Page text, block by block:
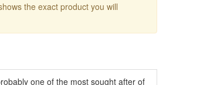
the exact product you will
one of the most sought after of